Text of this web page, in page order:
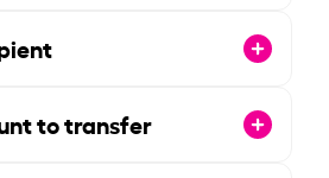
to transfer